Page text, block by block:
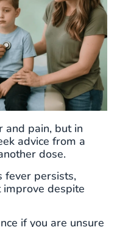
and pain, but in
advice from a
dose.
fever persists,
improve despite
if you are unsure